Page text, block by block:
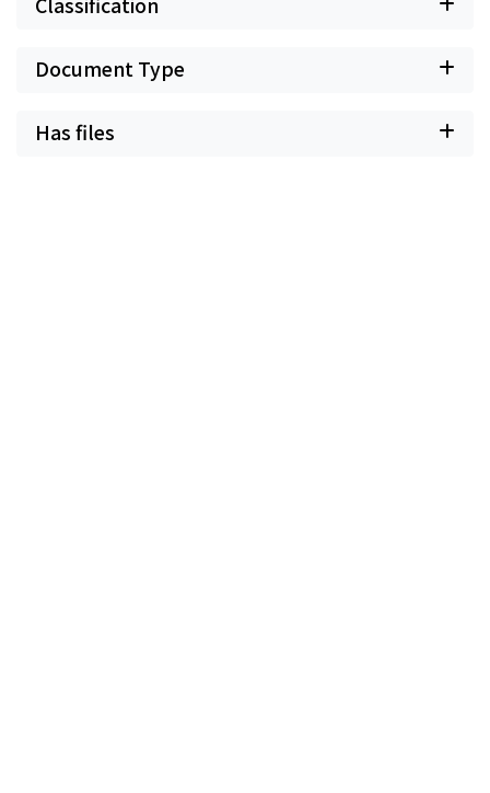
Document Type
Has files